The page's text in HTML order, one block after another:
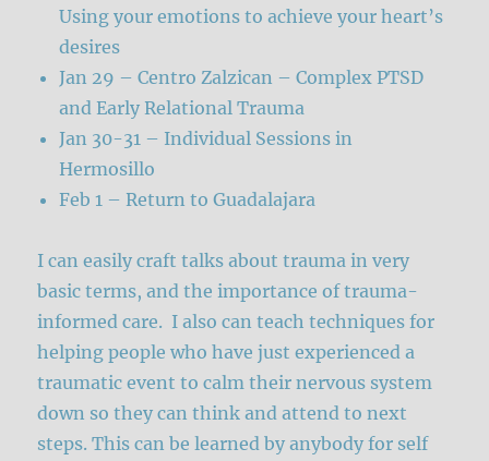
Using your emotions to achieve your heart’s
desires
Jan 29 – Centro Zalzican – Complex PTSD
and Early Relational Trauma
Jan 30-31 – Individual Sessions in
Hermosillo
Feb 1 – Return to Guadalajara
I can easily craft talks about trauma in very
basic terms, and the importance of trauma-
informed care. I also can teach techniques for
helping people who have just experienced a
traumatic event to calm their nervous system
down so they can think and attend to next
steps. This can be learned by anybody for self